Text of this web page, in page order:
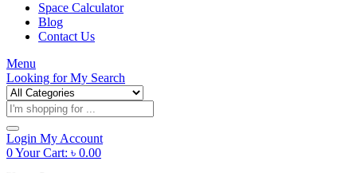
Space Calculator
Blog
Contact Us
Menu
Looking forMy Search
Products
search
Login My Account
0Your Cart: ৳ 0.00